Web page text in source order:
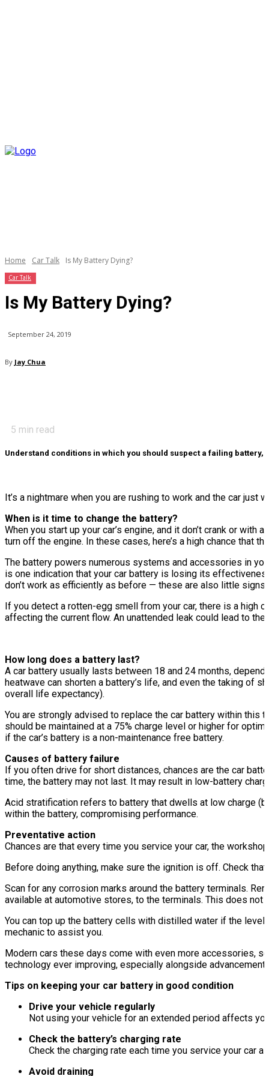
Home Car Talk Is My Battery Dying?
Car Talk
Is My Battery Dying?
September 24, 2019
By Jay Chua
5 min read
Understand conditions in which you should suspect a failing
It’s a nightmare when you are rushing to work and the car
When is it time to change the battery?
When you start up your car’s engine, and it don’t crank or
turn off the engine. In these cases, here’s a high chance that
The battery powers numerous systems and accessories in
is one indication that your car battery is losing its
don’t work as efficiently as before — these are also little
If you detect a rotten-egg smell from your car, there is a high
affecting the current flow. An unattended leak could lead to
How long does a battery last?
A car battery usually lasts between 18 and 24 months,
heatwave can shorten a battery’s life, and even the taking of
overall life expectancy).
You are strongly advised to replace the car battery within this
should be maintained at a 75% charge level or higher for
if the car’s battery is a non-maintenance free battery.
Causes of battery failure
If you often drive for short distances, chances are the car
time, the battery may not last. It may result in low-battery
Acid stratification refers to battery that dwells at low charge
within the battery, compromising performance.
Preventative action
Chances are that every time you service your car, the
Before doing anything, make sure the ignition is off. Check
Scan for any corrosion marks around the battery terminals.
available at automotive stores, to the terminals. This does
You can top up the battery cells with distilled water if the
mechanic to assist you.
Modern cars these days come with even more accessories,
technology ever improving, especially alongside
Tips on keeping your car battery in good condition
Drive your vehicle regularly
Not using your vehicle for an extended period affects
Check the battery’s charging rate
Check the charging rate each time you service your car
Avoid draining